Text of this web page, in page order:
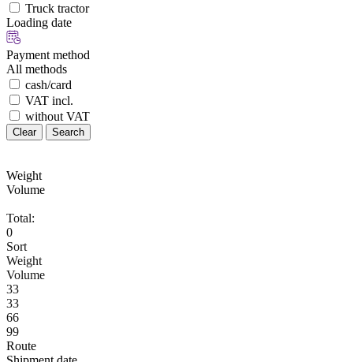
Truck tractor
Loading date
Payment method
All methods
cash/card
VAT incl.
without VAT
Clear Search
Weight
Volume
Total:
0
Sort
Weight
Volume
33
33
66
99
Route